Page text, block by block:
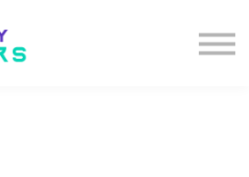
AI Course